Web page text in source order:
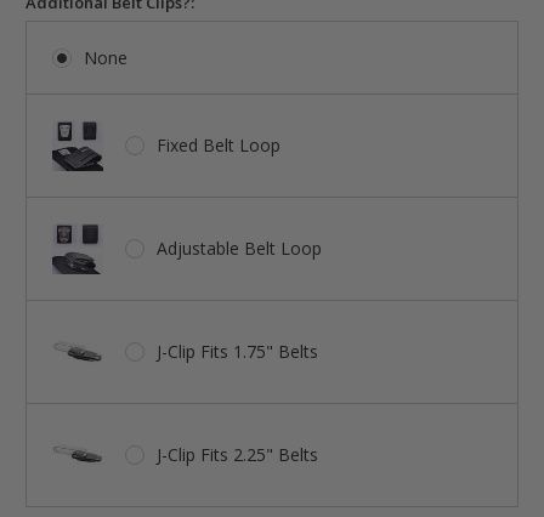
None
Fixed Belt Loop
Adjustable Belt Loop
J-Clip Fits 1.75" Belts
J-Clip Fits 2.25" Belts